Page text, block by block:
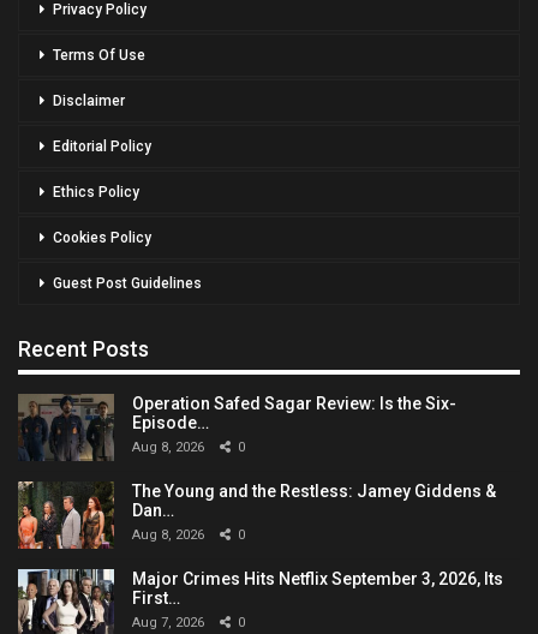
Privacy Policy
Terms Of Use
Disclaimer
Editorial Policy
Ethics Policy
Cookies Policy
Guest Post Guidelines
Recent Posts
Operation Safed Sagar Review: Is the Six-
Episode…
Aug 8, 2026 0
The Young and the Restless: Jamey Giddens &
Dan…
Aug 8, 2026 0
Major Crimes Hits Netflix September 3, 2026, Its
First…
Aug 7, 2026 0